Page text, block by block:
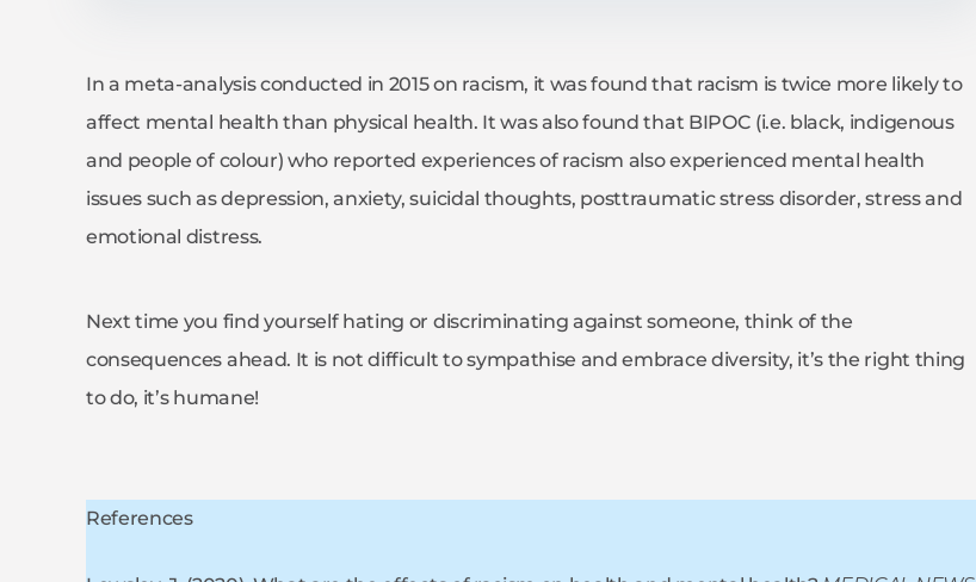
In a meta-analysis conducted in 2015 on racism, it was found that racism is twice more likely to
affect mental health than physical health. It was also found that BIPOC (i.e. black, indigenous
and people of colour) who reported experiences of racism also experienced mental health
issues such as depression, anxiety, suicidal thoughts, posttraumatic stress disorder, stress and
emotional distress.
Next time you find yourself hating or discriminating against someone, think of the
consequences ahead. It is not difficult to sympathise and embrace diversity, it’s the right thing
to do, it’s humane!
References